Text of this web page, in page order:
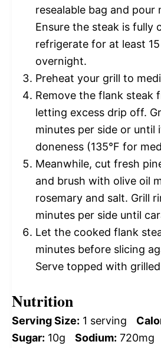
resealable bag and pour
Ensure the steak is fully
refrigerate for at least
overnight.
Preheat your grill to
Remove the flank steak
letting excess drip off.
minutes per side or until
doneness (135°F for
Meanwhile, cut fresh
and brush with olive oil
rosemary and salt. Grill
minutes per side until
Let the cooked flank
minutes before slicing
Serve topped with
Nutrition
Serving Size: 1 serving
Sugar: 10g Sodium: 720mg